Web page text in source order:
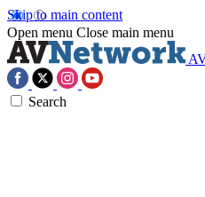
Skip to main content
Open menu Close main menu
Search